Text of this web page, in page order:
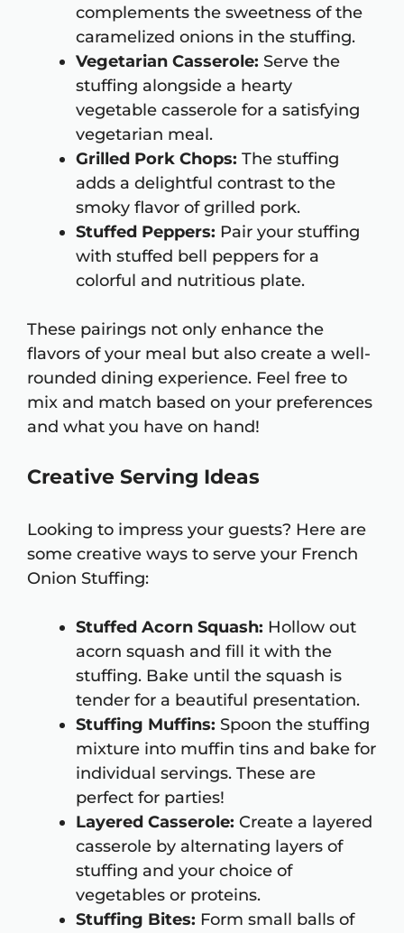
complements the sweetness of the
caramelized onions in the stuffing.
Vegetarian Casserole: Serve the
stuffing alongside a hearty
vegetable casserole for a satisfying
vegetarian meal.
Grilled Pork Chops: The stuffing
adds a delightful contrast to the
smoky flavor of grilled pork.
Stuffed Peppers: Pair your stuffing
with stuffed bell peppers for a
colorful and nutritious plate.
These pairings not only enhance the
flavors of your meal but also create a well-
rounded dining experience. Feel free to
mix and match based on your preferences
and what you have on hand!
Creative Serving Ideas
Looking to impress your guests? Here are
some creative ways to serve your French
Onion Stuffing:
Stuffed Acorn Squash: Hollow out
acorn squash and fill it with the
stuffing. Bake until the squash is
tender for a beautiful presentation.
Stuffing Muffins: Spoon the stuffing
mixture into muffin tins and bake for
individual servings. These are
perfect for parties!
Layered Casserole: Create a layered
casserole by alternating layers of
stuffing and your choice of
vegetables or proteins.
Stuffing Bites: Form small balls of